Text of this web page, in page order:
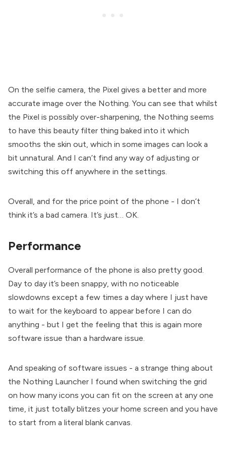
On the selfie camera, the Pixel gives a better and more
accurate image over the Nothing. You can see that whilst
the Pixel is possibly over-sharpening, the Nothing seems
to have this beauty filter thing baked into it which
smooths the skin out, which in some images can look a
bit unnatural. And I can’t find any way of adjusting or
switching this off anywhere in the settings.
Overall, and for the price point of the phone - I don’t
think it’s a bad camera. It’s just… OK.
Performance
Overall performance of the phone is also pretty good.
Day to day it’s been snappy, with no noticeable
slowdowns except a few times a day where I just have
to wait for the keyboard to appear before I can do
anything - but I get the feeling that this is again more
software issue than a hardware issue.
And speaking of software issues - a strange thing about
the Nothing Launcher I found when switching the grid
on how many icons you can fit on the screen at any one
time, it just totally blitzes your home screen and you have
to start from a literal blank canvas.